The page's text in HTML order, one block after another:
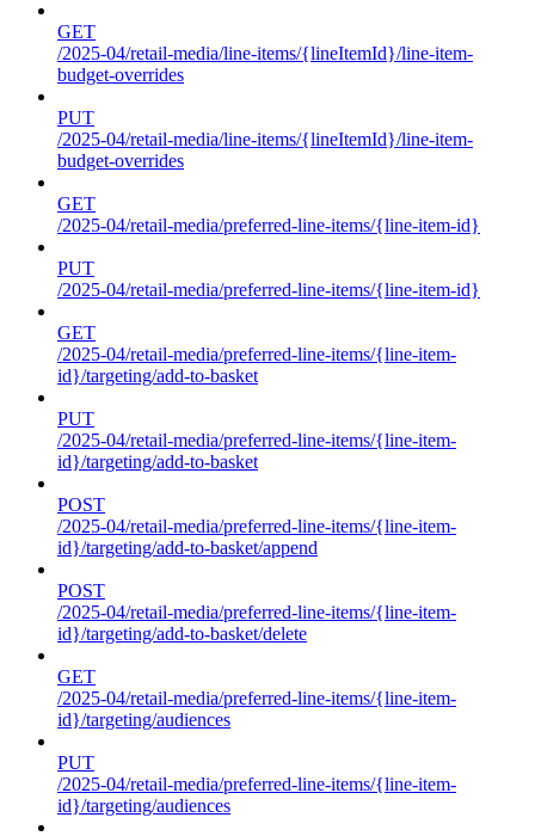
GET
/2025-04/retail-media/line-items/{lineItemId}/line-item-
budget-overrides
PUT
/2025-04/retail-media/line-items/{lineItemId}/line-item-
budget-overrides
GET
/2025-04/retail-media/preferred-line-items/{line-item-id}
PUT
/2025-04/retail-media/preferred-line-items/{line-item-id}
GET
/2025-04/retail-media/preferred-line-items/{line-item-
id}/targeting/add-to-basket
PUT
/2025-04/retail-media/preferred-line-items/{line-item-
id}/targeting/add-to-basket
POST
/2025-04/retail-media/preferred-line-items/{line-item-
id}/targeting/add-to-basket/append
POST
/2025-04/retail-media/preferred-line-items/{line-item-
id}/targeting/add-to-basket/delete
GET
/2025-04/retail-media/preferred-line-items/{line-item-
id}/targeting/audiences
PUT
/2025-04/retail-media/preferred-line-items/{line-item-
id}/targeting/audiences